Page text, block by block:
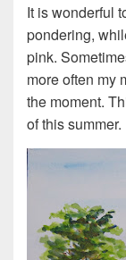
It is wonderful
pondering,
pink.
more often my
the moment.
of this summer.